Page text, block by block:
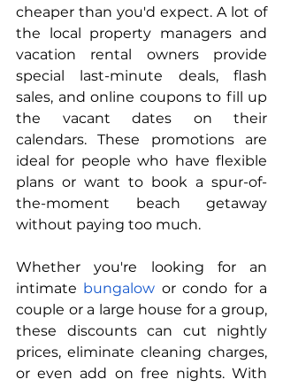
cheaper than you'd expect. A lot of
the local property managers and
vacation rental owners provide
special last-minute deals, flash
sales, and online coupons to fill up
the vacant dates on their
calendars. These promotions are
ideal for people who have flexible
plans or want to book a spur-of-
the-moment beach getaway
without paying too much.
Whether you're looking for an
intimate bungalow or condo for a
couple or a large house for a group,
these discounts can cut nightly
prices, eliminate cleaning charges,
or even add on free nights. With